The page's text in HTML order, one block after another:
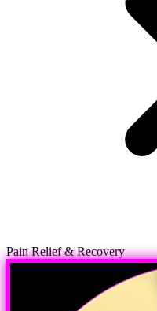
Pain Relief & Recovery